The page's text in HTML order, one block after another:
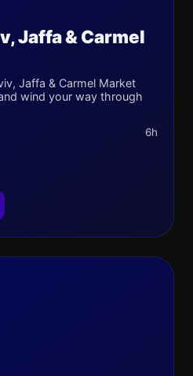
Jaffa & Carmel
Jaffa & Carmel Market
wind your way through
6h